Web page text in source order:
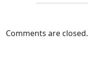
Comments are closed.